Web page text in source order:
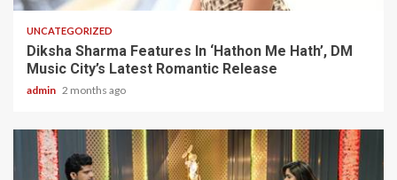
UNCATEGORIZED
Diksha Sharma Features In ‘Hathon Me Hath’, DM
Music City’s Latest Romantic Release
admin 2 months ago